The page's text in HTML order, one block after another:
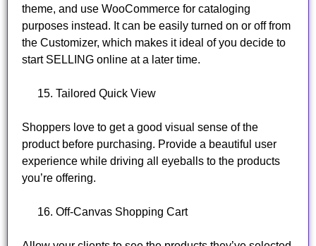
theme, and use WooCommerce for cataloging
purposes instead. It can be easily turned on or off from
the Customizer, which makes it ideal of you decide to
start SELLING online at a later time.
Tailored Quick View
Shoppers love to get a good visual sense of the
product before purchasing. Provide a beautiful user
experience while driving all eyeballs to the products
you’re offering.
Off-Canvas Shopping Cart